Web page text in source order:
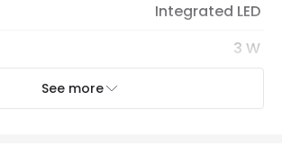
Integrated LED
3 W
See more